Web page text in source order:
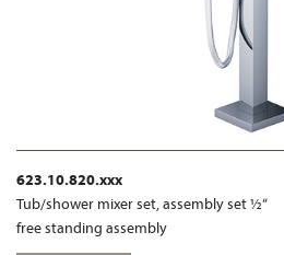
623.10.820.xxx
Tub/shower mixer set, assembly set ½“
free standing assembly